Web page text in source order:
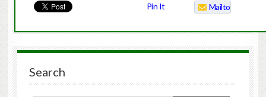
Pin It Mailto
Search